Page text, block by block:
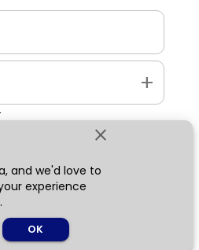
close
and we'd love to
experience
OK
add
Next